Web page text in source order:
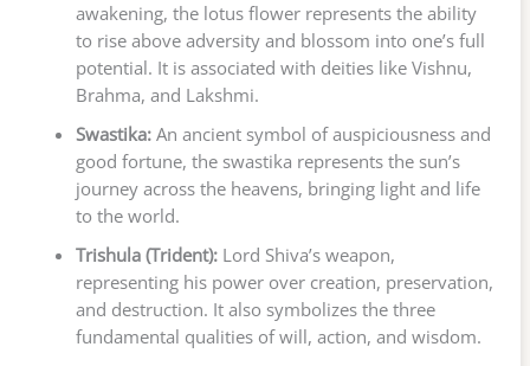
awakening, the lotus flower represents the ability
to rise above adversity and blossom into one’s full
potential. It is associated with deities like Vishnu,
Brahma, and Lakshmi.
Swastika:An ancient symbol of auspiciousness and
good fortune, the swastika represents the sun’s
journey across the heavens, bringing light and life
to the world.
Trishula (Trident):Lord Shiva’s weapon,
representing his power over creation, preservation,
and destruction. It also symbolizes the three
fundamental qualities of will, action, and wisdom.